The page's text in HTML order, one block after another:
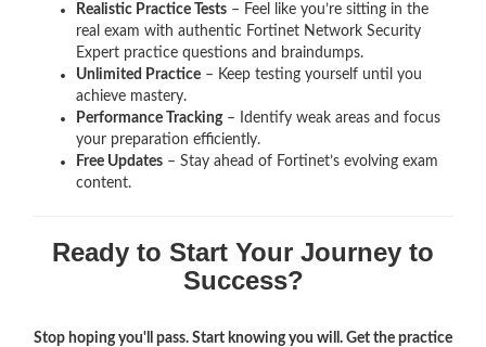
Realistic Practice Tests – Feel like you’re sitting in the
real exam with authentic Fortinet Network Security
Expert practice questions and braindumps.
Unlimited Practice – Keep testing yourself until you
achieve mastery.
Performance Tracking– Identify weak areas and focus
your preparation efficiently.
Free Updates – Stay ahead of Fortinet’s evolving exam
content.
Ready to Start Your Journey to
Success?
Stop hoping you'll pass. Start knowing you will. Get the practice